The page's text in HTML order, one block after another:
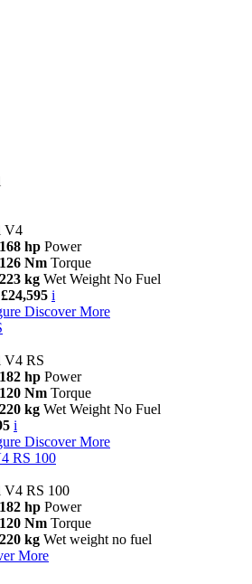
V4
168 hp Power
126 Nm Torque
223 kg Wet Weight No Fuel
i
Discover More
V4 RS
182 hp Power
120 Nm Torque
220 kg Wet Weight No Fuel
i
Discover More
RS 100
V4 RS 100
182 hp Power
120 Nm Torque
220 kg Wet weight no fuel
More